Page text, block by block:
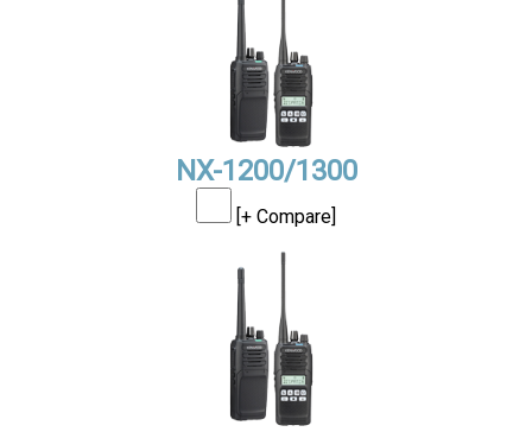
NX-1200/1300
[+ Compare]